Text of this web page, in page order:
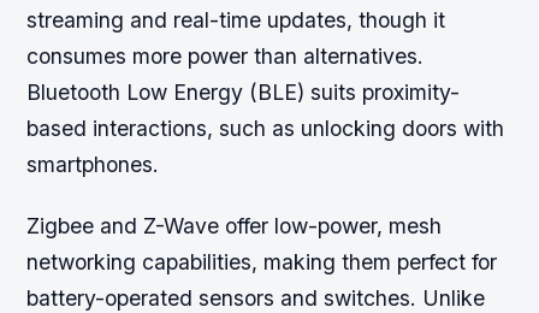
streaming and real-time updates, though it
consumes more power than alternatives.
Bluetooth Low Energy (BLE) suits proximity-
based interactions, such as unlocking doors with
smartphones.
Zigbee and Z-Wave offer low-power, mesh
networking capabilities, making them perfect for
battery-operated sensors and switches. Unlike